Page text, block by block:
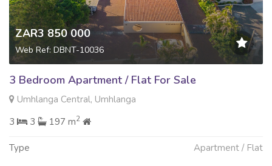
ZAR3 850 000
Web Ref: DBNT-10036
3 Bedroom Apartment / Flat For Sale
Umhlanga Central, Umhlanga
3
3 197 m2
Type Apartment / Flat